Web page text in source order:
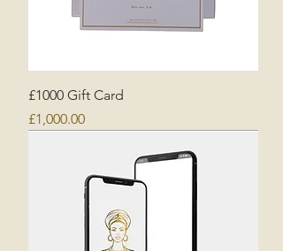
£1000 Gift Card
Price
£1,000.00